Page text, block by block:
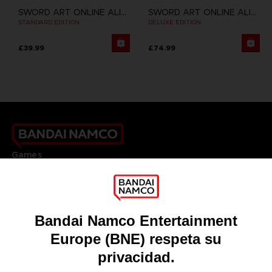
SWORD ART ONLINE ALICIZATION LYCORIS
STANDARD EDITION
£39.99
SWORD ART ONLINE ALICIZATION LYCORIS
DELUXE EDITION
£74.99
Games
DO YOU HAVE A QUESTION?
Our support
REGISTER A GAME